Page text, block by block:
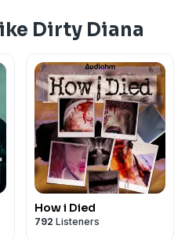
Dirty Diana
How i Died
792 Listeners